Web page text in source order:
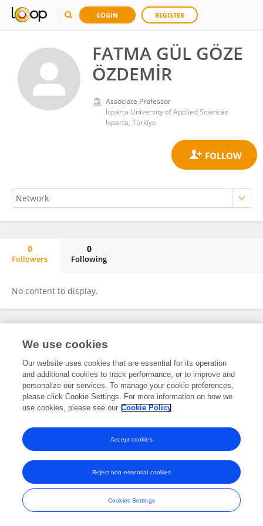
LOGIN REGISTER
FATMA GÜL GÖZE
ÖZDEMİR
Associate Professor
Isparta University of Applied Sciences
Isparta, Türkiye
0
Followers
0
Following
No content to display.
Frontiers In and Loop are registered trade marks of Frontiers Media SA.
and Conditions
We use cookies
Our website uses cookies that are essential for its operation
and additional cookies to track performance, or to improve and
personalize our services. To manage your cookie preferences,
please click Cookie Settings. For more information on how we
use cookies, please see our Cookie Policy
Cookies Settings
Reject non-essential cookies
Accept cookies